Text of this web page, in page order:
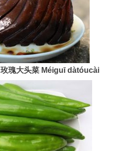
玫瑰大头菜 Méiguī dàtóucài